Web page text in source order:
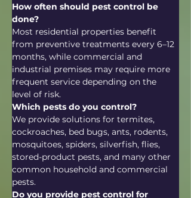
How often should pest control be
done?
Most residential properties benefit
from preventive treatments every 6–12
months, while commercial and
industrial premises may require more
frequent service depending on the
level of risk.
Which pests do you control?
We provide solutions for termites,
cockroaches, bed bugs, ants, rodents,
mosquitoes, spiders, silverfish, flies,
stored-product pests, and many other
common household and commercial
pests.
Do you provide pest control for